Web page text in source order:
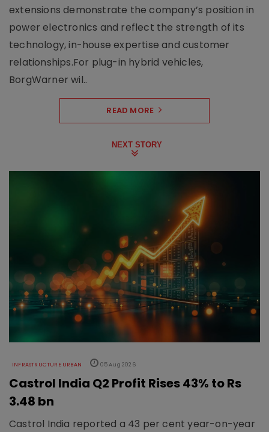
extensions demonstrate the company’s position in
power electronics and reflect the strength of its
technology, in-house expertise and customer
relationships.For plug-in hybrid vehicles,
BorgWarner wil..
READ MORE
NEXT STORY
INFRASTRUCTURE URBAN 05 Aug 2026
Castrol India Q2 Profit Rises 43% to Rs
3.48 bn
Castrol India reported a 43 per cent year-on-year